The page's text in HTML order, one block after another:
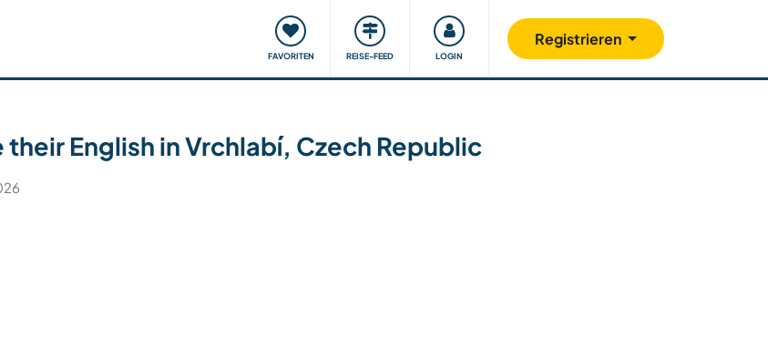
FAVORITEN REISE-FEED LOGIN
Registrieren
Reisen & Lernen Unsere Community Gutes tun
English in Vrchlabí, Czech Republic